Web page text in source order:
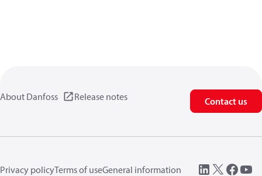
About Danfoss Release notes Contact us
Privacy policyTerms of useGeneral information